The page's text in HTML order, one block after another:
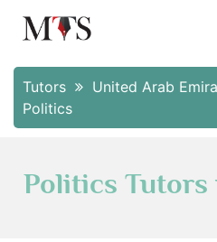
Tutors United Arab
Politics
Politics Tutors